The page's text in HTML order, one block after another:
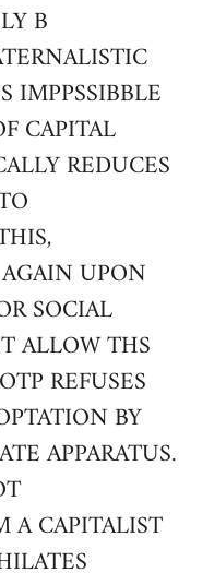
B
IMPPSSIBBLE
CAPITAL
REDUCES
UPON
SOCIAL
ALLOW THS
REFUSES
BY
APPARATUS.
A CAPITALIST